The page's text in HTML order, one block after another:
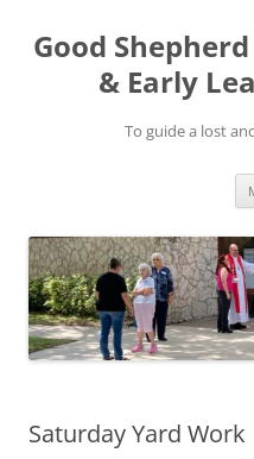
Good
& Early
To guide a lost
Saturday Yard Work